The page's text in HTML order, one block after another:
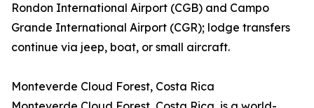
Rondon International Airport (CGB) and Campo
Grande International Airport (CGR); lodge transfers
continue via jeep, boat, or small aircraft.
Monteverde Cloud Forest, Costa Rica